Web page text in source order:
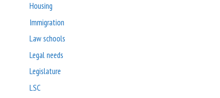
Housing
Immigration
Law schools
Legal needs
Legislature
LSC